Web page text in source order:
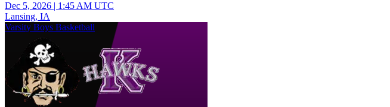
Dec 5, 2026 | 1:45 AM UTC
Lansing, IA
Varsity Boys Basketball